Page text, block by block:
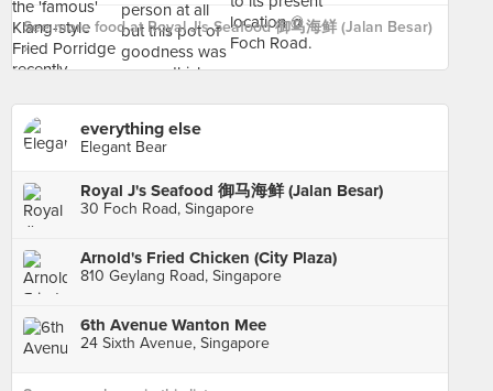
See more food at Royal J's Seafood 御马海鲜 (Jalan Besar)
›
everything else
Elegant Bear
Royal J's Seafood 御马海鲜 (Jalan Besar)
30 Foch Road, Singapore
Arnold's Fried Chicken (City Plaza)
810 Geylang Road, Singapore
6th Avenue Wanton Mee
24 Sixth Avenue, Singapore